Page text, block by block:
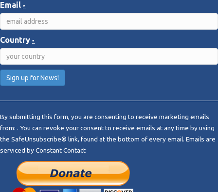
Email *
Country *
n
s
t
a
By submitting this form, you are consenting to receive marketing emails
from: . You can revoke your consent to receive emails at any time by using
the SafeUnsubscribe® link, found at the bottom of every email. Emails are
serviced by Constant Contact